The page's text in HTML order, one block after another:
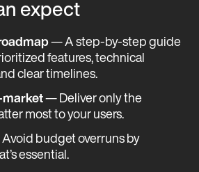
expect
— A step-by-step guide
features, technical
clear timelines.
market— Deliver only the
most to your users.
budget overruns by
essential.